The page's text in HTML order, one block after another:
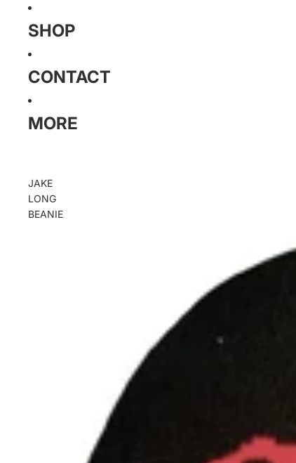
SHOP
CONTACT
MORE
JAKE
LONG
BEANIE